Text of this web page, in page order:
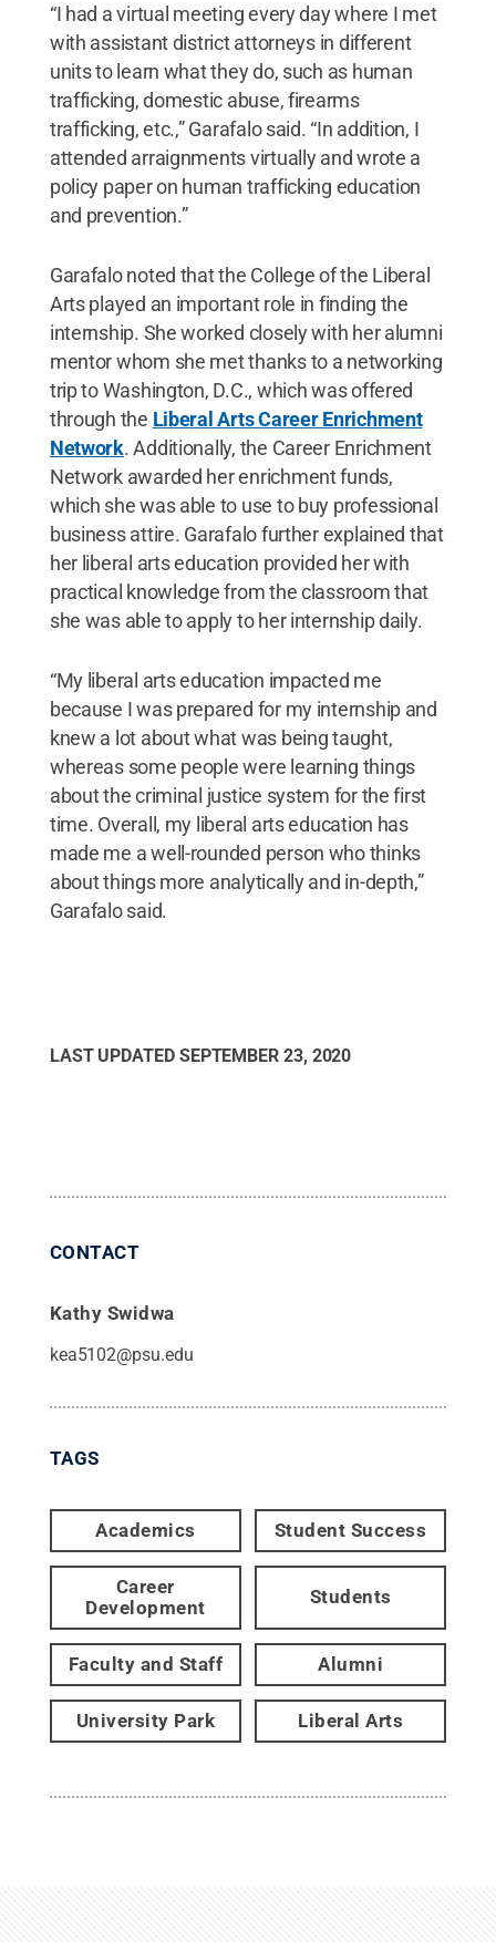
“I had a virtual meeting every day where I met
with assistant district attorneys in different
units to learn what they do, such as human
trafficking, domestic abuse, firearms
trafficking, etc.,” Garafalo said. “In addition, I
attended arraignments virtually and wrote a
policy paper on human trafficking education
and prevention.”
Garafalo noted that the College of the Liberal
Arts played an important role in finding the
internship. She worked closely with her alumni
mentor whom she met thanks to a networking
trip to Washington, D.C., which was offered
through the Liberal Arts Career Enrichment
Network. Additionally, the Career Enrichment
Network awarded her enrichment funds,
which she was able to use to buy professional
business attire. Garafalo further explained that
her liberal arts education provided her with
practical knowledge from the classroom that
she was able to apply to her internship daily.
“My liberal arts education impacted me
because I was prepared for my internship and
knew a lot about what was being taught,
whereas some people were learning things
about the criminal justice system for the first
time. Overall, my liberal arts education has
made me a well-rounded person who thinks
about things more analytically and in-depth,”
Garafalo said.
LAST UPDATED SEPTEMBER 23, 2020
CONTACT
Kathy Swidwa
kea5102@psu.edu
TAGS
Academics Student Success
Career
Development
Students
Faculty and Staff Alumni
University Park Liberal Arts